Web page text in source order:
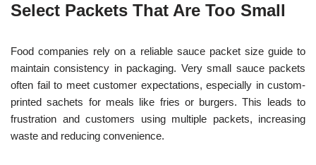
Select Packets That Are Too Small
Food companies rely on a reliable sauce packet size guide to
maintain consistency in packaging. Very small sauce packets
often fail to meet customer expectations, especially in custom-
printed sachets for meals like fries or burgers. This leads to
frustration and customers using multiple packets, increasing
waste and reducing convenience.